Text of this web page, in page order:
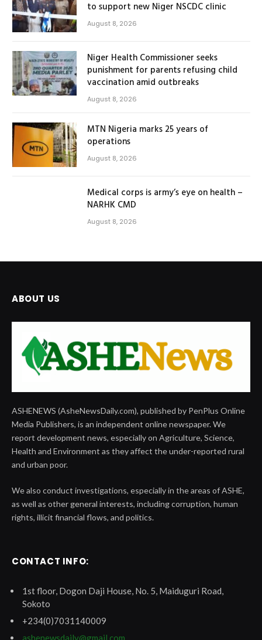
to support new Niger NSCDC clinic
August 8, 2026
Niger Health Commissioner seeks
punishment for parents refusing child
vaccination amid outbreaks
August 8, 2026
MTN Nigeria marks 25 years of
operations
August 8, 2026
Medical corps is army’s eye on health –
NARHK CMD
August 8, 2026
ABOUT US
ASHENEWS (AsheNewsDaily.com), published by PenPlus Online
Media Publishers, is an independent online newspaper. We
report development news, especially on Agriculture, Science,
Health and Environment as they affect the under-reported rural
and urban poor.
We also conduct investigations, especially in the areas of ASHE,
as well as other general interests, including corruption, human
rights, illicit financial flows, and politics.
CONTACT INFO:
1st floor, Dogon Daji House, No. 5, Maiduguri Road,
Sokoto
+234(0)7031140009
ashenewsdaily@gmail.com